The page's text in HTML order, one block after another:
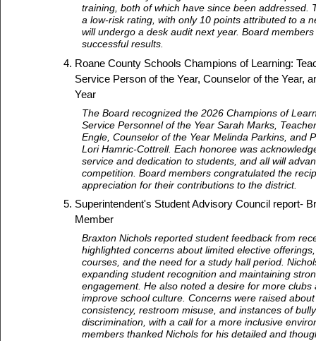
training, both of which have since been addressed.
a low-risk rating, with only 10 points attributed to a
will undergo a desk audit next year. Board
successful results.
Roane County Schools Champions of Learning:
Service Person of the Year, Counselor of the Year,
Year
The Board recognized the 2026 Champions of
Service Personnel of the Year Sarah Marks,
Engle, Counselor of the Year Melinda Parkins, and
Lori Hamric-Cottrell. Each honoree was
service and dedication to students, and all will
competition. Board members congratulated the
appreciation for their contributions to the district.
Superintendent's Student Advisory Council report-
Member
Braxton Nichols reported student feedback from
highlighted concerns about limited elective
courses, and the need for a study hall period.
expanding student recognition and maintaining
engagement. He also noted a desire for more clubs
improve school culture. Concerns were raised
consistency, restroom misuse, and instances of
discrimination, with a call for a more inclusive
members thanked Nichols for his detailed and